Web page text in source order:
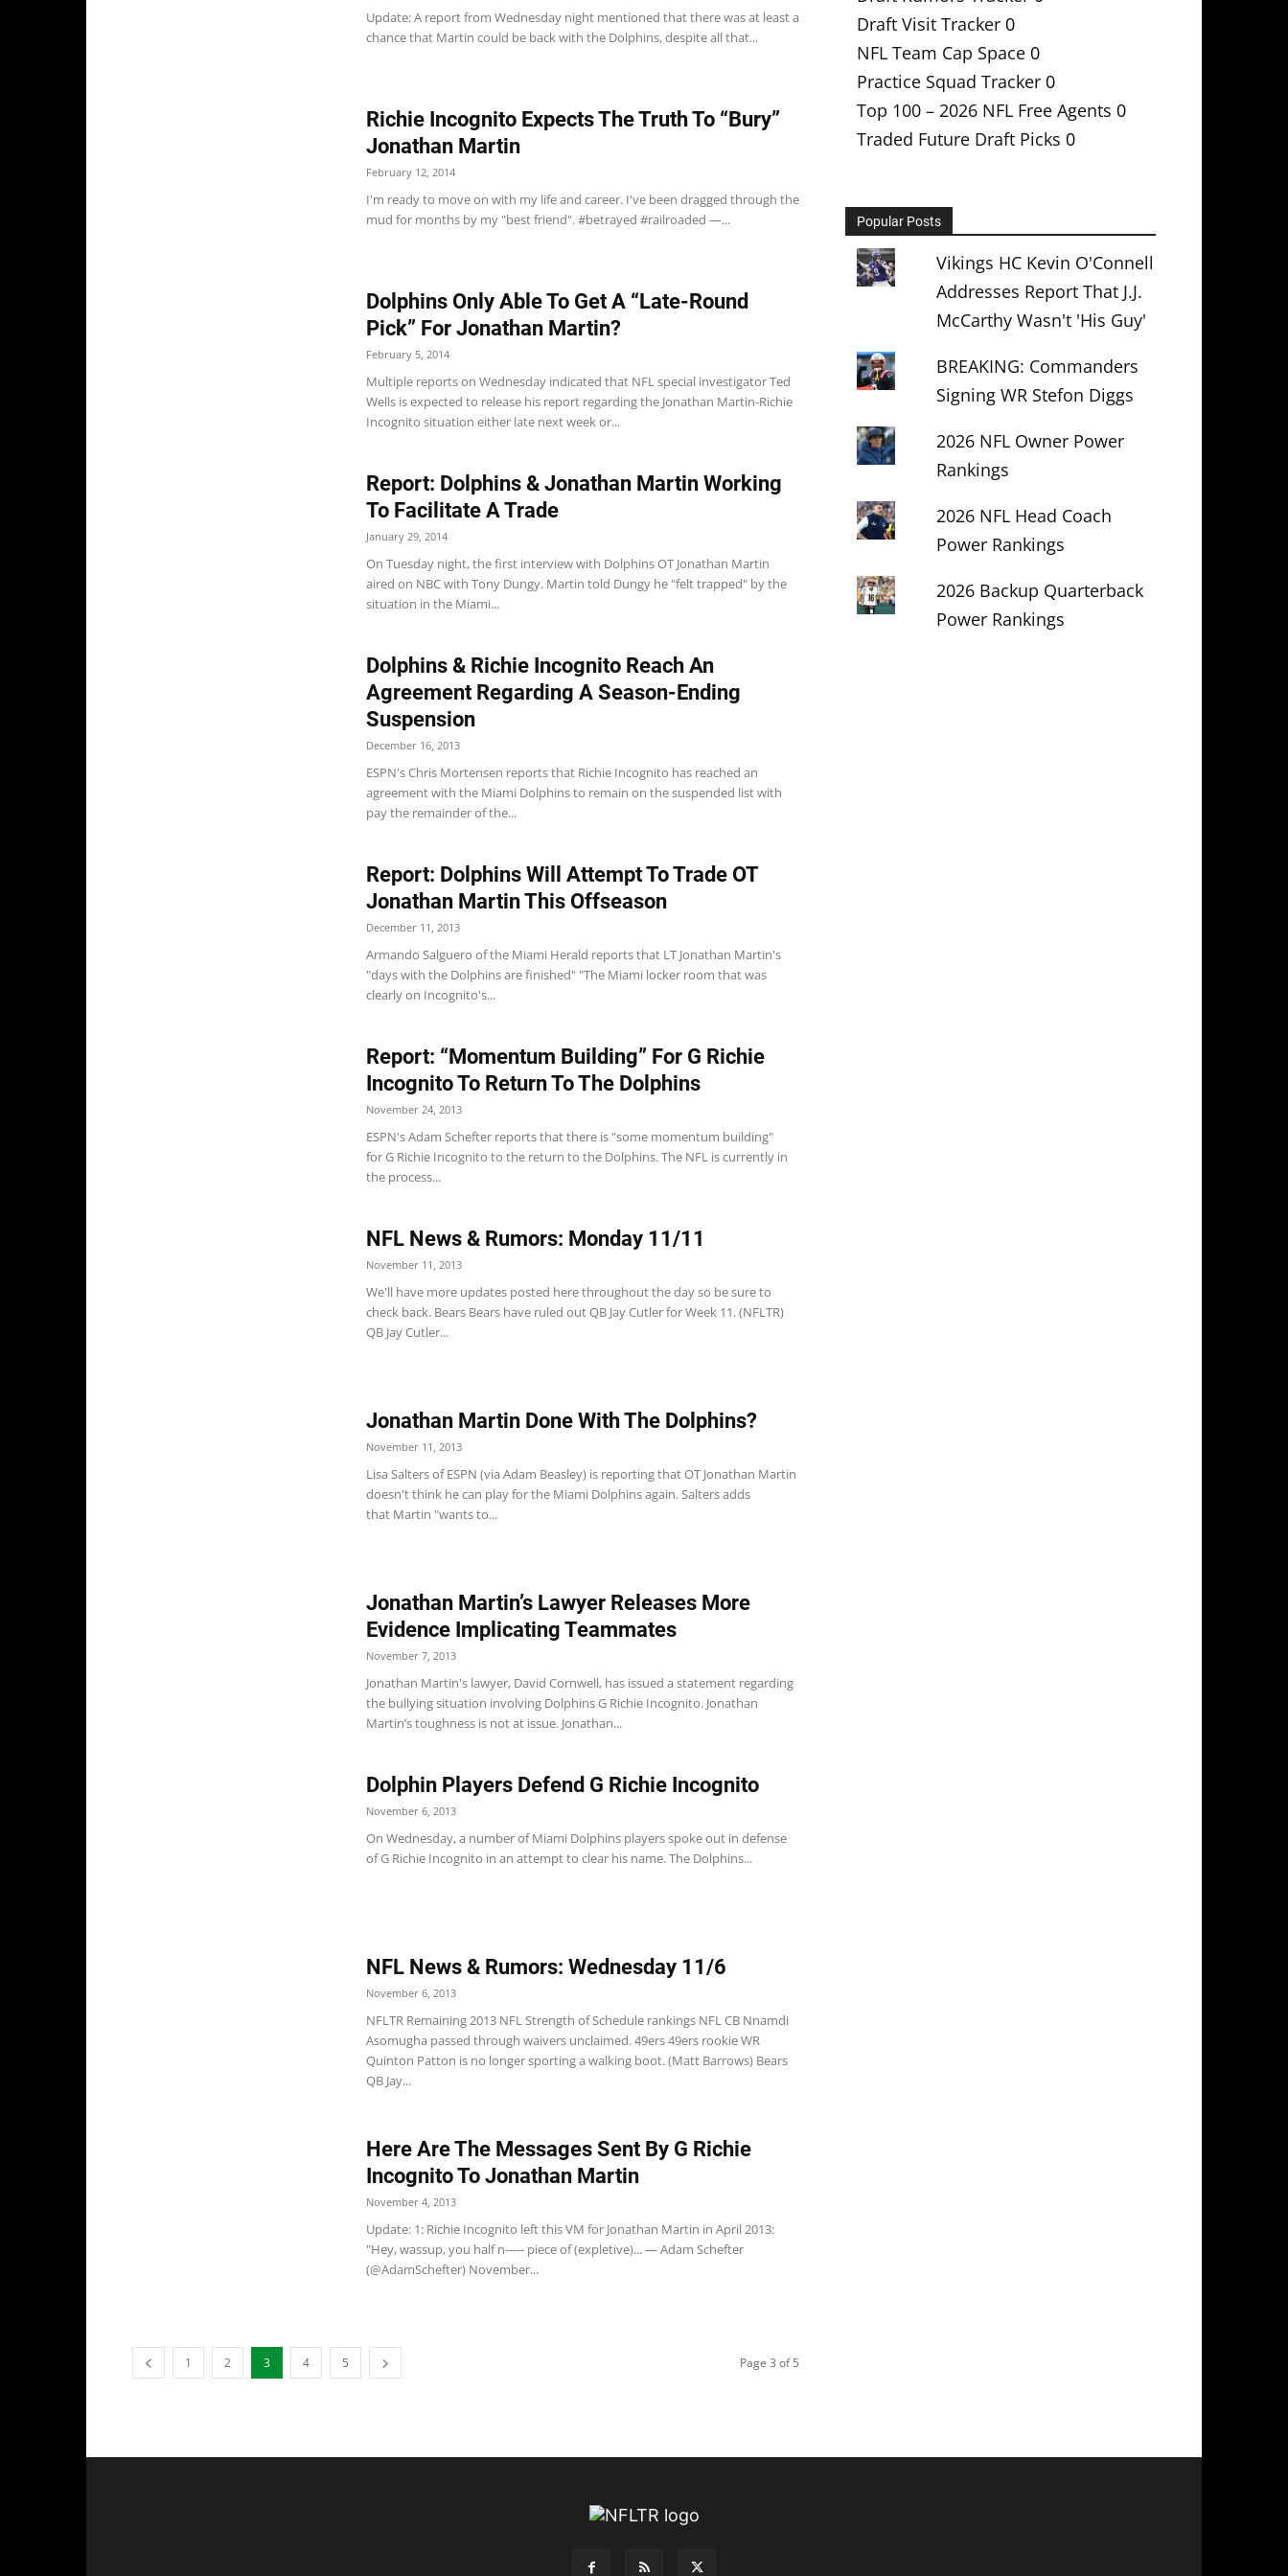
Update: A report from Wednesday night mentioned that there was at least a
chance that Martin could be back with the Dolphins, despite all that...
Richie Incognito Expects The Truth To “Bury”
Jonathan Martin
February 12, 2014
I'm ready to move on with my life and career. I've been dragged through the
mud for months by my "best friend". #betrayed #railroaded —...
Dolphins Only Able To Get A “Late-Round
Pick” For Jonathan Martin?
February 5, 2014
Multiple reports on Wednesday indicated that NFL special investigator Ted
Wells is expected to release his report regarding the Jonathan Martin-Richie
Incognito situation either late next week or...
Report: Dolphins & Jonathan Martin Working
To Facilitate A Trade
January 29, 2014
On Tuesday night, the first interview with Dolphins OT Jonathan Martin
aired on NBC with Tony Dungy. Martin told Dungy he "felt trapped" by the
situation in the Miami...
Dolphins & Richie Incognito Reach An
Agreement Regarding A Season-Ending
Suspension
December 16, 2013
ESPN's Chris Mortensen reports that Richie Incognito has reached an
agreement with the Miami Dolphins to remain on the suspended list with
pay the remainder of the...
Report: Dolphins Will Attempt To Trade OT
Jonathan Martin This Offseason
December 11, 2013
Armando Salguero of the Miami Herald reports that LT Jonathan Martin's
"days with the Dolphins are finished" "The Miami locker room that was
clearly on Incognito's...
Report: “Momentum Building” For G Richie
Incognito To Return To The Dolphins
November 24, 2013
ESPN's Adam Schefter reports that there is "some momentum building"
for G Richie Incognito to the return to the Dolphins. The NFL is currently in
the process...
NFL News & Rumors: Monday 11/11
November 11, 2013
We'll have more updates posted here throughout the day so be sure to
check back. Bears Bears have ruled out QB Jay Cutler for Week 11. (NFLTR)
QB Jay Cutler...
Jonathan Martin Done With The Dolphins?
November 11, 2013
Lisa Salters of ESPN (via Adam Beasley) is reporting that OT Jonathan Martin
doesn't think he can play for the Miami Dolphins again. Salters adds
that Martin "wants to...
Jonathan Martin’s Lawyer Releases More
Evidence Implicating Teammates
November 7, 2013
Jonathan Martin's lawyer, David Cornwell, has issued a statement regarding
the bullying situation involving Dolphins G Richie Incognito. Jonathan
Martin’s toughness is not at issue. Jonathan...
Dolphin Players Defend G Richie Incognito
November 6, 2013
On Wednesday, a number of Miami Dolphins players spoke out in defense
of G Richie Incognito in an attempt to clear his name. The Dolphins...
NFL News & Rumors: Wednesday 11/6
November 6, 2013
NFLTR Remaining 2013 NFL Strength of Schedule rankings NFL CB Nnamdi
Asomugha passed through waivers unclaimed. 49ers 49ers rookie WR
Quinton Patton is no longer sporting a walking boot. (Matt Barrows) Bears
QB Jay...
Here Are The Messages Sent By G Richie
Incognito To Jonathan Martin
November 4, 2013
Update: 1: Richie Incognito left this VM for Jonathan Martin in April 2013:
"Hey, wassup, you half n----- piece of (expletive)... — Adam Schefter
(@AdamSchefter) November...
1 2 3 4 5 Page 3 of 5
Draft Visit Tracker 0
NFL Team Cap Space 0
Practice Squad Tracker 0
Top 100 – 2026 NFL Free Agents 0
Traded Future Draft Picks 0
Popular Posts
Vikings HC Kevin O'Connell
Addresses Report That J.J.
McCarthy Wasn't 'His Guy'
BREAKING: Commanders
Signing WR Stefon Diggs
2026 NFL Owner Power
Rankings
2026 NFL Head Coach
Power Rankings
2026 Backup Quarterback
Power Rankings